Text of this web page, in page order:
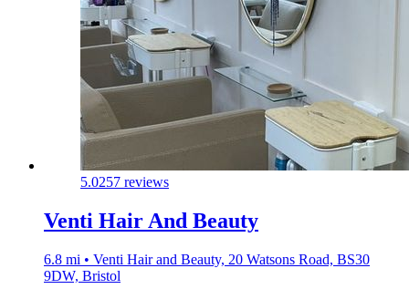
5.0257 reviews
Venti Hair And Beauty
6.8 mi • Venti Hair and Beauty, 20 Watsons Road, BS30
9DW, Bristol